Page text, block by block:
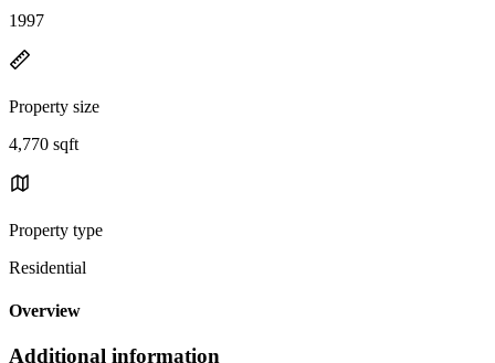
1997
Property size
4,770 sqft
Property type
Residential
Overview
Additional information